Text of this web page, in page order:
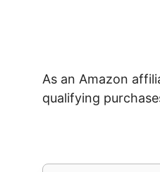
As an Amazon
qualifying